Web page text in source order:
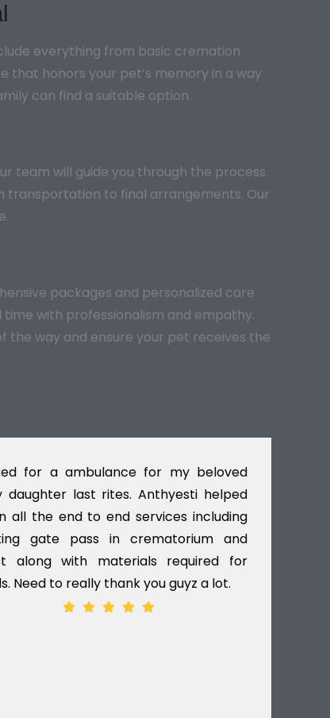
everything from basic cremation
that honors your pet’s memory in a way
can find a suitable option.
team will guide you through the process.
transportation to final arrangements. Our
packages and personalized care
with professionalism and empathy.
the way and ensure your pet receives the
for a ambulance for my beloved
daughter last rites. Anthyesti helped
all the end to end services including
gate pass in crematorium and
along with materials required for
Need to really thank you guyz a lot.